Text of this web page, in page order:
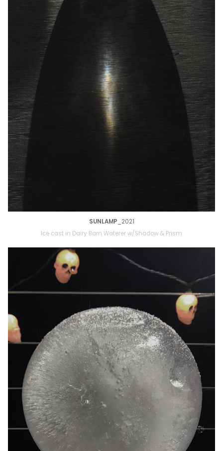
SUNLAMP _2021
Ice cast in Dairy Barn Waterer w/Shadow & Prism